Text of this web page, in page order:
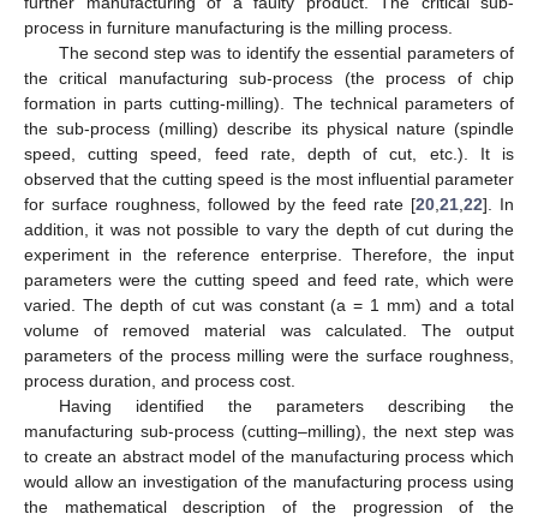
process in furniture manufacturing is the milling process.
The second step was to identify the essential parameters of
the critical manufacturing sub-process (the process of chip
formation in parts cutting-milling). The technical parameters of
the sub-process (milling) describe its physical nature (spindle
speed, cutting speed, feed rate, depth of cut, etc.). It is
observed that the cutting speed is the most influential parameter
for surface roughness, followed by the feed rate [20 ,21 ,22]. In
addition, it was not possible to vary the depth of cut during the
experiment in the reference enterprise. Therefore, the input
parameters were the cutting speed and feed rate, which were
varied. The depth of cut was constant (a = 1 mm) and a total
volume of removed material was calculated. The output
parameters of the process milling were the surface roughness,
process duration, and process cost.
Having identified the parameters describing the
manufacturing sub-process (cutting–milling), the next step was
to create an abstract model of the manufacturing process which
would allow an investigation of the manufacturing process using
the mathematical description of the progression of the